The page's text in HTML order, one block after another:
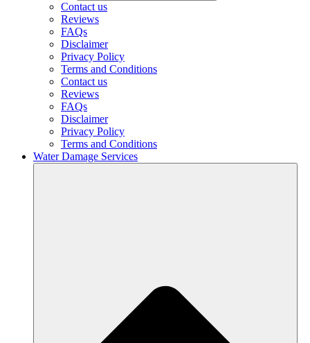
Contact us
Reviews
FAQs
Disclaimer
Privacy Policy
Terms and Conditions
Contact us
Reviews
FAQs
Disclaimer
Privacy Policy
Terms and Conditions
Water Damage Services